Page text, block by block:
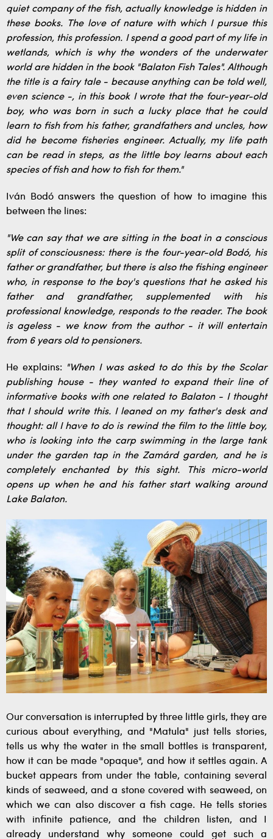
quiet company of the fish, actually knowledge is hidden in
these books. The love of nature with which I pursue this
profession, this profession. I spend a good part of my life in
wetlands, which is why the wonders of the underwater
world are hidden in the book "Balaton Fish Tales". Although
the title is a fairy tale - because anything can be told well,
even science -, in this book I wrote that the four-year-old
boy, who was born in such a lucky place that he could
learn to fish from his father, grandfathers and uncles, how
did he become fisheries engineer. Actually, my life path
can be read in steps, as the little boy learns about each
species of fish and how to fish for them."
Iván Bodó answers the question of how to imagine this
between the lines:
"We can say that we are sitting in the boat in a conscious
split of consciousness: there is the four-year-old Bodó, his
father or grandfather, but there is also the fishing engineer
who, in response to the boy's questions that he asked his
father and grandfather, supplemented with his
professional knowledge, responds to the reader. The book
is ageless - we know from the author - it will entertain
from 6 years old to pensioners.
He explains:
"When I was asked to do this by the Scolar
publishing house - they wanted to expand their line of
informative books with one related to Balaton - I thought
that I should write this. I leaned on my father's desk and
thought: all I have to do is rewind the film to the little boy,
who is looking into the carp swimming in the large tank
under the garden tap in the Zamárd garden, and he is
completely enchanted by this sight. This micro-world
opens up when he and his father start walking around
Lake Balaton.
Our conversation is interrupted by three little girls, they are
curious about everything, and "Matula" just tells stories,
tells us why the water in the small bottles is transparent,
how it can be made "opaque", and how it settles again. A
bucket appears from under the table, containing several
kinds of seaweed, and a stone covered with seaweed, on
which we can also discover a fish cage. He tells stories
with infinite patience, and the children listen, and I
already understand why someone could get such a